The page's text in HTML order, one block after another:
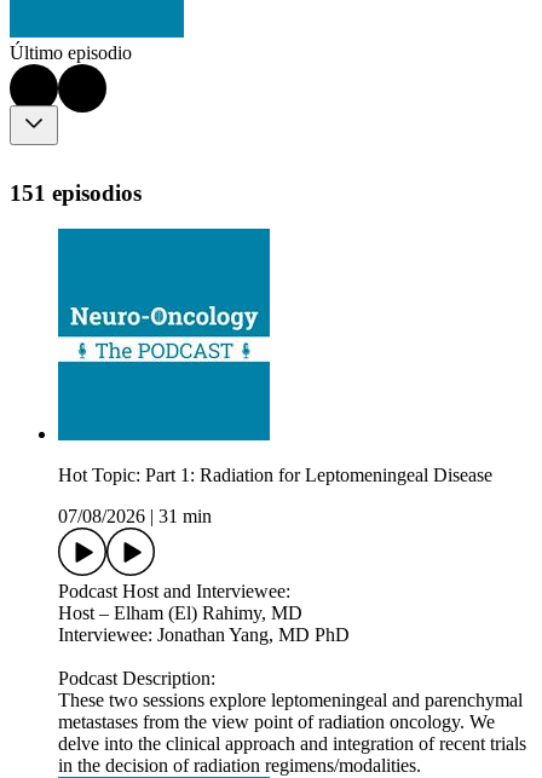
Último episodio
151 episodios
Hot Topic: Part 1: Radiation for Leptomeningeal Disease
07/08/2026
31 min
Podcast Host and Interviewee:
Host – Elham (El) Rahimy, MD
Interviewee: Jonathan Yang, MD PhD
Podcast Description:
These two sessions explore leptomeningeal and parenchymal
metastases from the view point of radiation oncology. We
delve into the clinical approach and integration of recent trials
in the decision of radiation regimens/modalities.